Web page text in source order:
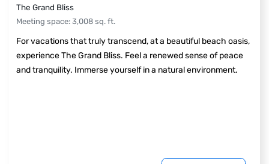
The Grand Bliss
Meeting space: 3,008 sq. ft.
For vacations that truly transcend, at a beautiful beach oasis,
experience The Grand Bliss. Feel a renewed sense of peace
and tranquility. Immerse yourself in a natural environment.